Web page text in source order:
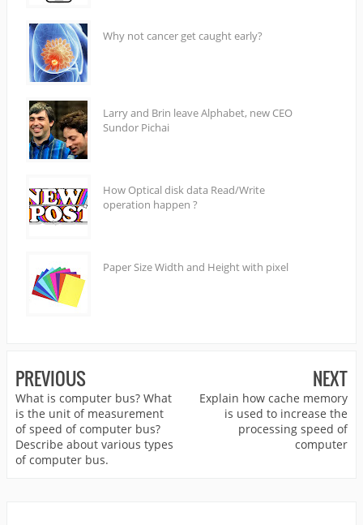
Why not cancer get caught early?
Larry and Brin leave Alphabet, new CEO
Sundor Pichai
How Optical disk data Read/Write
operation happen ?
Paper Size Width and Height with pixel
PREVIOUS
What is computer bus? What
is the unit of measurement
of speed of computer bus?
Describe about various types
of computer bus.
NEXT
Explain how cache memory
is used to increase the
processing speed of
computer